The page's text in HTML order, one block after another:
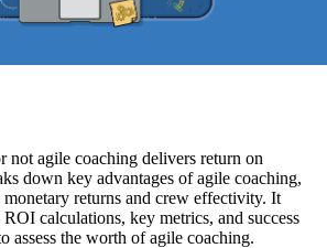
not agile coaching delivers return on
down key advantages of agile coaching,
returns and crew effectivity. It
calculations, key metrics, and success
assess the worth of agile coaching.